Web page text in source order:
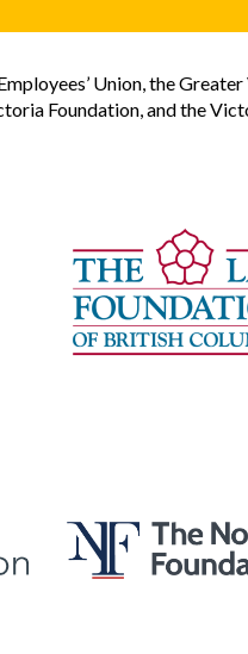
Union, the
Foundation, and the